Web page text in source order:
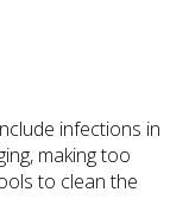
infections in
making too
to clean the